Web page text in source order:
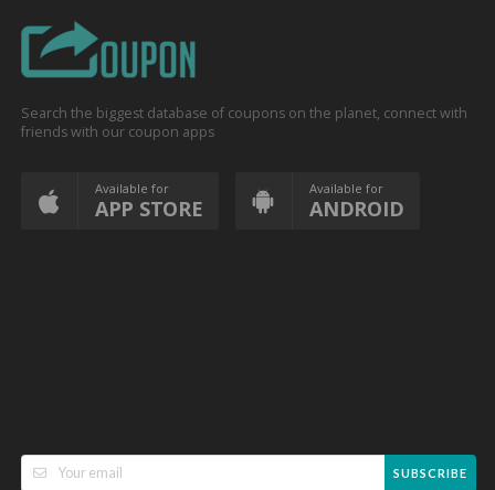
Search the biggest database of coupons on the planet, connect with
friends with our coupon apps
Available for
APP STORE
Available for
ANDROID
SUBSCRIBE